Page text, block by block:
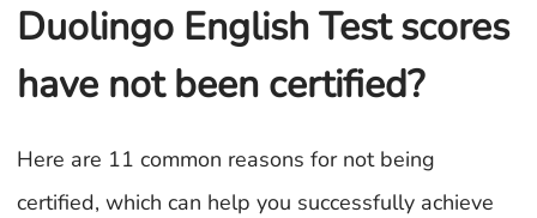
Duolingo English Test scores
have not been certified?
Here are 11 common reasons for not being
certified, which can help you successfully achieve